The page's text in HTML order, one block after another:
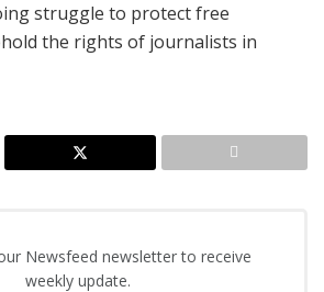
struggle to protect free
the rights of journalists in
Newsfeed newsletter to receive
weekly update.